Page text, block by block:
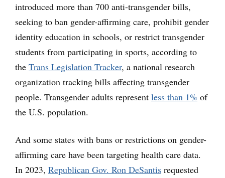
introduced more than 700 anti-transgender bills,
seeking to ban gender-affirming care, prohibit gender
identity education in schools, or restrict transgender
students from participating in sports, according to
the Trans Legislation Tracker, a national research
organization tracking bills affecting transgender
people. Transgender adults represent less than 1% of
the U.S. population.
And some states with bans or restrictions on gender-
affirming care have been targeting health care data.
In 2023, Republican Gov. Ron DeSantis requested